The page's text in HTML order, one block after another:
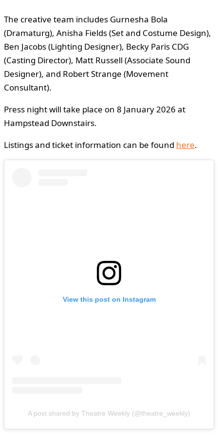
The creative team includes Gurnesha Bola
(Dramaturg), Anisha Fields (Set and Costume Design),
Ben Jacobs (Lighting Designer), Becky Paris CDG
(Casting Director), Matt Russell (Associate Sound
Designer), and Robert Strange (Movement
Consultant).
Press night will take place on 8 January 2026 at
Hampstead Downstairs.
Listings and ticket information can be found here.
View this post on Instagram
A post shared by Theatre Weekly (@theatre_weekly)